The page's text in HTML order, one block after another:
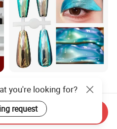
Titanium Inorganic Pigment
Powder Chromashift/Hyper
Shift Pearl Mica/TiO2 for
Cosmetic Pigment and Car
US$1.70-3.00
you're looking for?
request
Inquiry